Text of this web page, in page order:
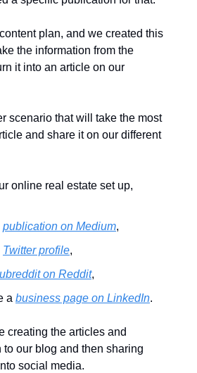
plan, and we created this
the information from the
it into an article on our
scenario that will take the most
and share it on our different
online real estate set up,
publication on Medium,
Twitter profile,
on Reddit,
a business page on LinkedIn.
creating the articles and
our blog and then sharing
social media.